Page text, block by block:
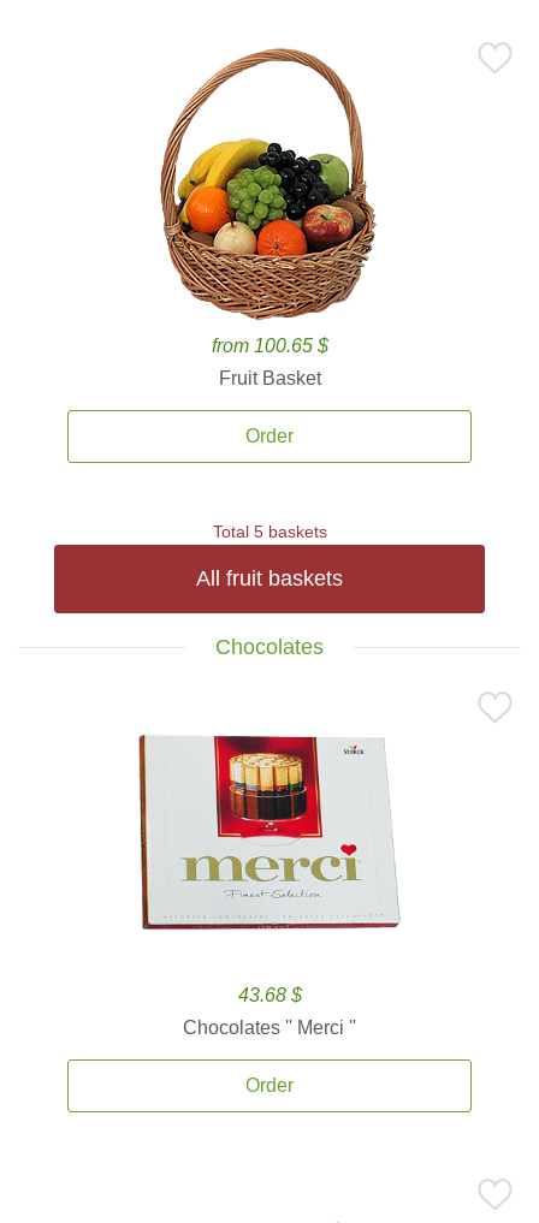
from 100.65 $
Fruit Basket
Order
Total 5 baskets
All fruit baskets
Chocolates
43.68 $
Chocolates '' Merci ''
Order